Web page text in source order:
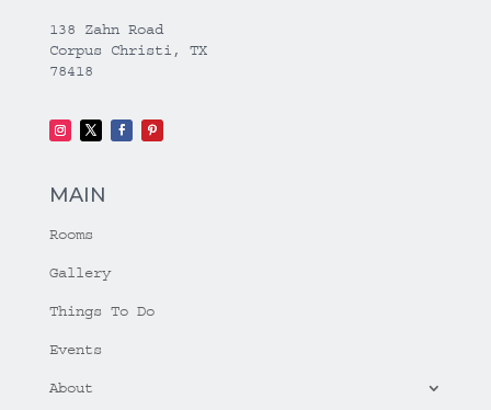
138 Zahn Road
Corpus Christi, TX
78418
MAIN
Rooms
Gallery
Things To Do
Events
About